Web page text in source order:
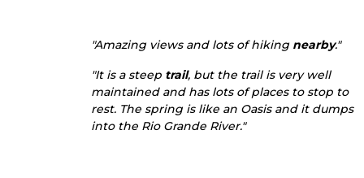
"Amazing views and lots of hiking nearby."
"It is a steep trail, but the trail is very well
maintained and has lots of places to stop to
rest. The spring is like an Oasis and it dumps
into the Rio Grande River."